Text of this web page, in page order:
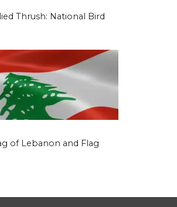
Thrush: National Bird
of Lebanon and Flag